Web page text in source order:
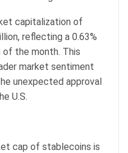
capitalization of
reflecting a 0.63%
of the month. This
market sentiment
unexpected approval
U.S.
cap of stablecoins is